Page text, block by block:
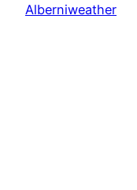
Alberniweather